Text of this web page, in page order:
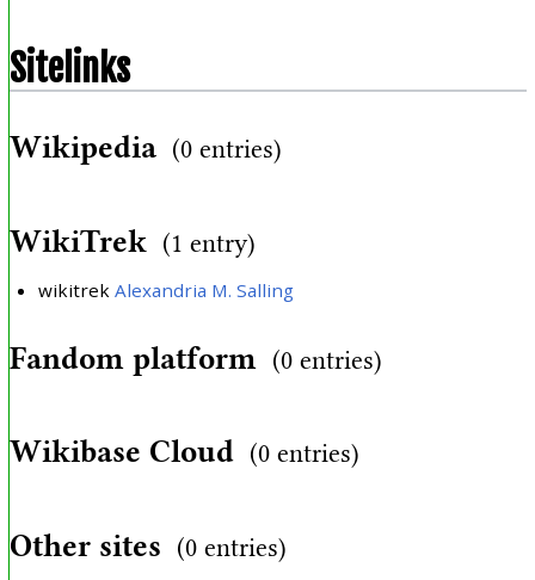
Sitelinks
Wikipedia (0 entries)
WikiTrek (1 entry)
wikitrek Alexandria M. Salling
Fandom platform (0 entries)
Wikibase Cloud (0 entries)
Other sites (0 entries)